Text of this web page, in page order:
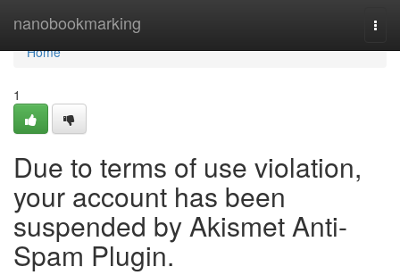
nanobookmarking
Home
Home
1
Due to terms of use violation,
your account has been
suspended by Akismet Anti-
Spam Plugin.